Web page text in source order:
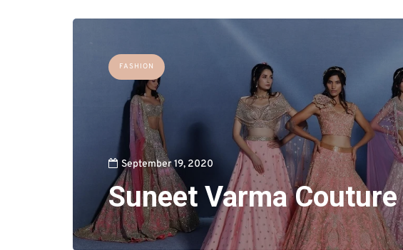
FASHION
September 19, 2020
Suneet Varma